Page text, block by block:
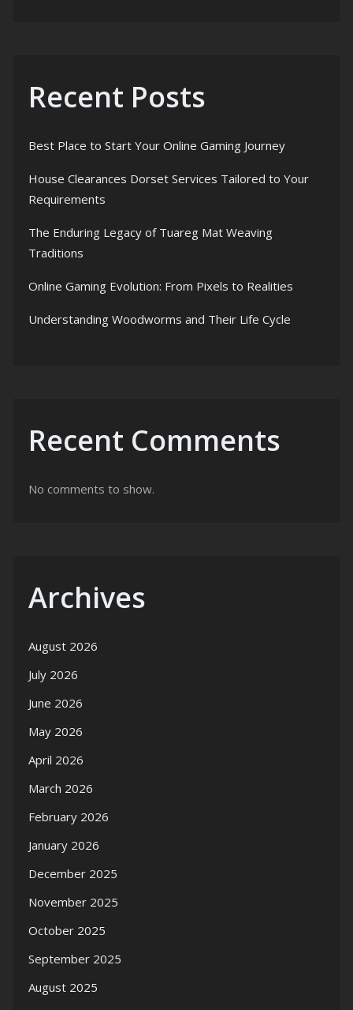
Recent Posts
Best Place to Start Your Online Gaming Journey
House Clearances Dorset Services Tailored to Your
Requirements
The Enduring Legacy of Tuareg Mat Weaving
Traditions
Online Gaming Evolution: From Pixels to Realities
Understanding Woodworms and Their Life Cycle
Recent Comments
No comments to show.
Archives
August 2026
July 2026
June 2026
May 2026
April 2026
March 2026
February 2026
January 2026
December 2025
November 2025
October 2025
September 2025
August 2025